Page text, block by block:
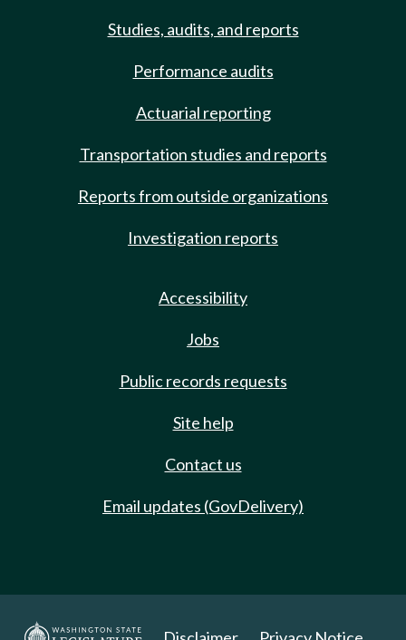
Studies, audits, and reports
Performance audits
Actuarial reporting
Transportation studies and reports
Reports from outside organizations
Investigation reports
Accessibility
Jobs
Public records requests
Site help
Contact us
Email updates (GovDelivery)